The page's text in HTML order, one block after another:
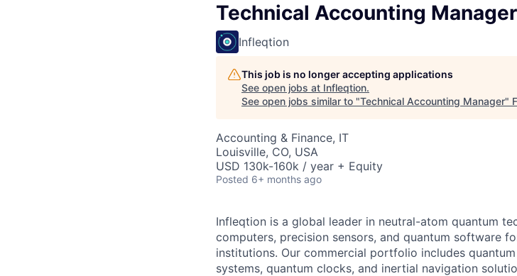
Technical Accounting Manager
Infleqtion
This job is no longer accepting applications
See open jobs at Infleqtion.
See open jobs similar to "Technical Accounting Manager"
Accounting & Finance, IT
Louisville, CO, USA
USD 130k-160k / year + Equity
Posted 6+ months ago
Infleqtion is a global leader in neutral-atom quantum
computers, precision sensors, and quantum software
institutions. Our commercial portfolio includes
systems, quantum clocks, and inertial navigation